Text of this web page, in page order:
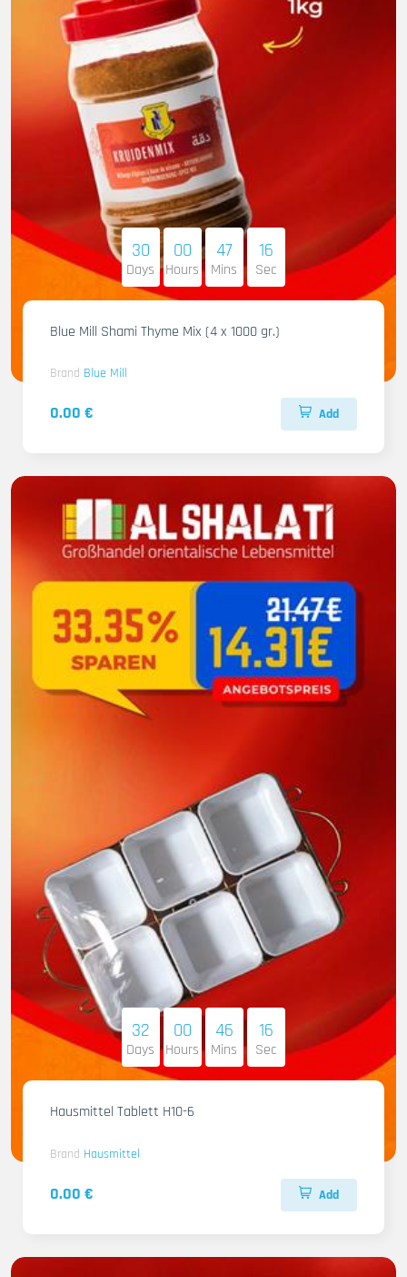
30
Days
00
Hours
47
Mins
14
Sec
Blue Mill Shami Thyme Mix (4 x 1000 gr.)
Brand Blue Mill
0.00 € Add
32
Days
00
Hours
46
Mins
14
Sec
Hausmittel Tablett H10-6
Brand Hausmittel
0.00 € Add